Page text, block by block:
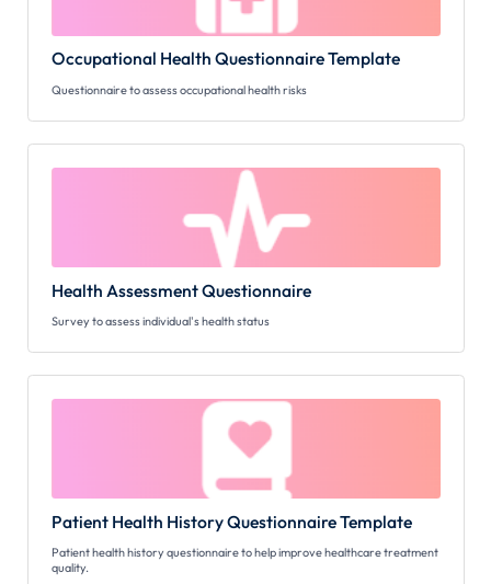
Occupational Health Questionnaire Template
Questionnaire to assess occupational health risks
Health Assessment Questionnaire
Survey to assess individual's health status
Patient Health History Questionnaire Template
Patient health history questionnaire to help improve healthcare treatment
quality.